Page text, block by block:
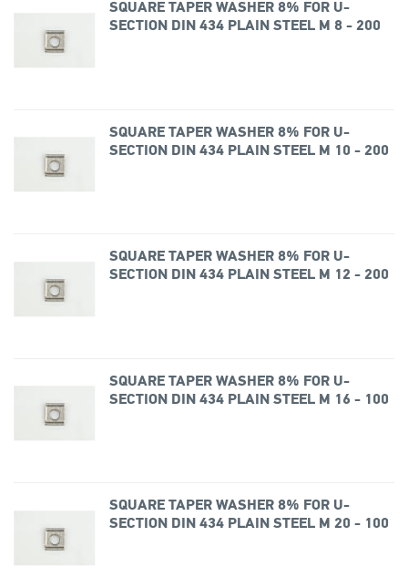
SQUARE TAPER WASHER 8% FOR U-
SECTION DIN 434 PLAIN STEEL M 8 - 200
SQUARE TAPER WASHER 8% FOR U-
SECTION DIN 434 PLAIN STEEL M 10 - 200
SQUARE TAPER WASHER 8% FOR U-
SECTION DIN 434 PLAIN STEEL M 12 - 200
SQUARE TAPER WASHER 8% FOR U-
SECTION DIN 434 PLAIN STEEL M 16 - 100
SQUARE TAPER WASHER 8% FOR U-
SECTION DIN 434 PLAIN STEEL M 20 - 100